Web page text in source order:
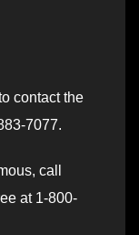
contact the
7077.
call
at 1-800-